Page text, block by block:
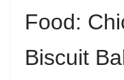
Food:
Biscuit